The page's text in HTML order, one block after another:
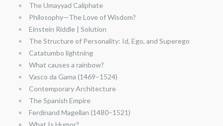
The Umayyad Caliphate
Philosophy—The Love of Wisdom?
Einstein Riddle | Solution
The Structure of Personality: Id, Ego, and Superego
Catatumbo lightning
What causes a rainbow?
Vasco da Gama (1469–1524)
Contemporary Architecture
The Spanish Empire
Ferdinand Magellan (1480–1521)
What Is Humor?